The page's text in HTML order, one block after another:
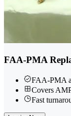
FAA-PMA
FAA-PMA
Covers
Fast